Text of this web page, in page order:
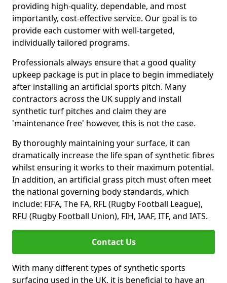
providing high-quality, dependable, and most
importantly, cost-effective service. Our goal is to
provide each customer with well-targeted,
individually tailored programs.
Professionals always ensure that a good quality
upkeep package is put in place to begin immediately
after installing an artificial sports pitch. Many
contractors across the UK supply and install
synthetic turf pitches and claim they are
'maintenance free' however, this is not the case.
By thoroughly maintaining your surface, it can
dramatically increase the life span of synthetic fibres
whilst ensuring it works to their maximum potential.
In addition, an artificial grass pitch must often meet
the national governing body standards, which
include: FIFA, The FA, RFL (Rugby Football League),
RFU (Rugby Football Union), FIH, IAAF, ITF, and IATS.
Contact Us
With many different types of synthetic sports
surfacing used in the UK, it is beneficial to have an